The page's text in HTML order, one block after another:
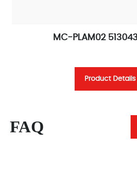
MC-PLAM02
Product Details
FAQ